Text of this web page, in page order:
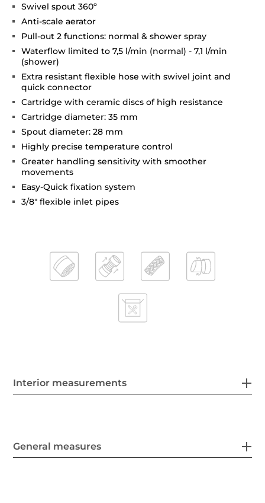
Swivel spout 360º
Anti-scale aerator
Pull-out 2 functions: normal & shower spray
Waterflow limited to 7,5 l/min (normal) - 7,1 l/min
(shower)
Extra resistant flexible hose with swivel joint and
quick connector
Cartridge with ceramic discs of high resistance
Cartridge diameter: 35 mm
Spout diameter: 28 mm
Highly precise temperature control
Greater handling sensitivity with smoother
movements
Easy-Quick fixation system
3/8" flexible inlet pipes
Interior measurements
General measures